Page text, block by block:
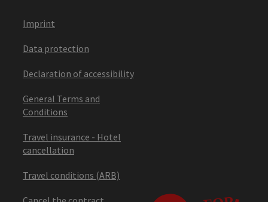
Imprint
Data protection
Declaration of accessibility
General Terms and
Conditions
Travel insurance - Hotel
cancellation
Travel conditions (ARB)